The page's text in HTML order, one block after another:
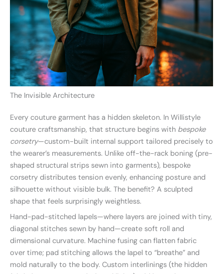
The Invisible Architecture
Every couture garment has a hidden skeleton. In Willistyle
couture craftsmanship, that structure begins with bespoke
corsetry—custom-built internal support tailored precisely to
the wearer’s measurements. Unlike off-the-rack boning (pre-
shaped structural strips sewn into garments), bespoke
corsetry distributes tension evenly, enhancing posture and
silhouette without visible bulk. The benefit? A sculpted
shape that feels surprisingly weightless.
Hand-pad-stitched lapels—where layers are joined with tiny,
diagonal stitches sewn by hand—create soft roll and
dimensional curvature. Machine fusing can flatten fabric
over time; pad stitching allows the lapel to “breathe” and
mold naturally to the body. Custom interlinings (the hidden